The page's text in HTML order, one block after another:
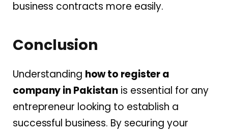
business contracts more easily.
Conclusion
Understanding how to register a
company in Pakistan is essential for any
entrepreneur looking to establish a
successful business. By securing your